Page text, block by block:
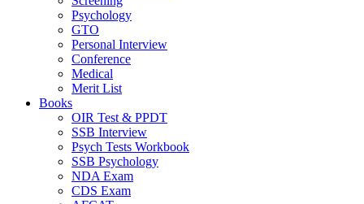
Psychology
GTO
Personal Interview
Conference
Medical
Merit List
Books
OIR Test & PPDT
SSB Interview
Psych Tests Workbook
SSB Psychology
NDA Exam
CDS Exam